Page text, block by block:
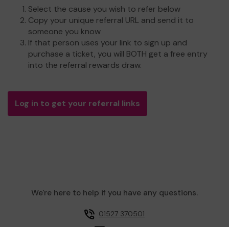
Select the cause you wish to refer below
Copy your unique referral URL and send it to
someone you know
If that person uses your link to sign up and
purchase a ticket, you will BOTH get a free entry
into the referral rewards draw.
Log in to get your referral links
We're here to help if you have any questions.
01527 370501